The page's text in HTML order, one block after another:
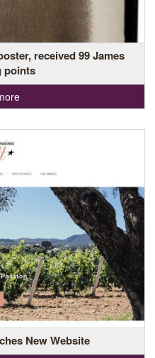
received 99 James
points
New Website